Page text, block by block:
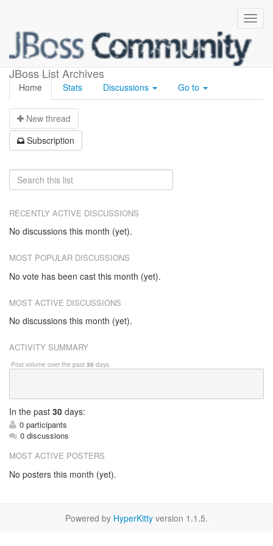
JBoss List Archives
cdi-tck
Home Stats Discussions Go to
New thread
Subscription
RECENTLY ACTIVE DISCUSSIONS
No discussions this month (yet).
MOST POPULAR DISCUSSIONS
No vote has been cast this month (yet).
MOST ACTIVE DISCUSSIONS
No discussions this month (yet).
ACTIVITY SUMMARY
Post volume over the past 30 days.
In the past 30 days:
0 participants
0 discussions
MOST ACTIVE POSTERS
No posters this month (yet).
Powered by HyperKitty version 1.1.5.